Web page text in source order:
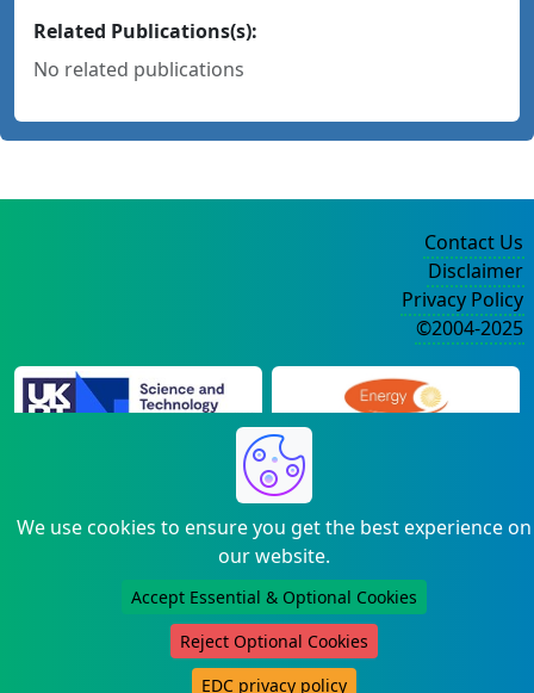
Related Publications(s):
No related publications
We use cookies to ensure you get the best experience on
our website.
Accept Essential & Optional Cookies
Reject Optional Cookies
EDC privacy policy
Contact Us
Disclaimer
Privacy Policy
©2004-2025